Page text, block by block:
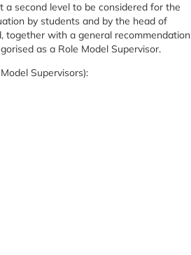
a second level to be considered for the
by students and by the head of
with a general recommendation
as a Role Model Supervisor.
Supervisors):